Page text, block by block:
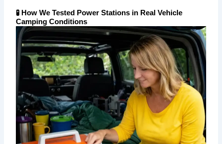
🧪 How We Tested Power Stations in Real Vehicle
Camping Conditions